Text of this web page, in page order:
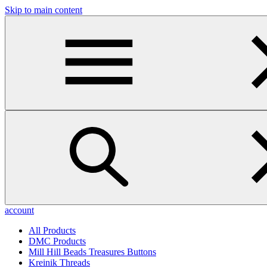
Skip to main content
account
All Products
DMC Products
Mill Hill Beads Treasures Buttons
Kreinik Threads